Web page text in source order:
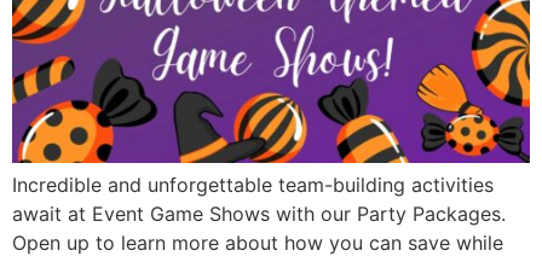
Incredible and unforgettable team-building activities
await at Event Game Shows with our Party Packages.
Open up to learn more about how you can save while